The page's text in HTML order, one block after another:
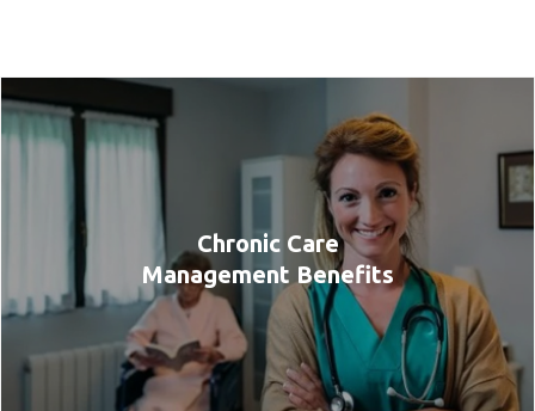
Chronic Care
Management Benefits